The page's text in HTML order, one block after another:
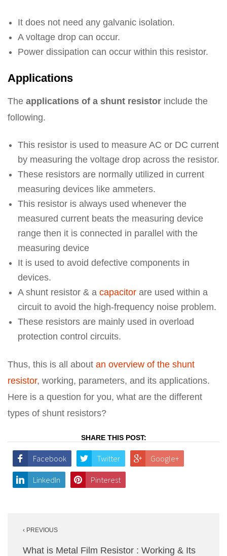
It does not need any galvanic isolation.
A voltage drop can occur.
Power dissipation can occur within this resistor.
Applications
The applications of a shunt resistor include the
following.
This resistor is used to measure AC or DC current
by measuring the voltage drop across the resistor.
These resistors are normally utilized in current
measuring devices like ammeters.
This resistor is always used whenever the
measured current beats the measuring device
range then it is connected in parallel with the
measuring device
It is used to avoid defective components in
devices.
A shunt resistor & a capacitor are used within a
circuit to avoid the high-frequency noise problem.
These resistors are mainly used in overload
protection control circuits.
Thus, this is all about an overview of the shunt
resistor, working, parameters, and its applications.
Here is a question for you, what are the different
types of shunt resistors?
SHARE THIS POST:
Facebook Twitter Google+
LinkedIn Pinterest
navigation
‹ PREVIOUS
What is Metal Film Resistor : Working & Its